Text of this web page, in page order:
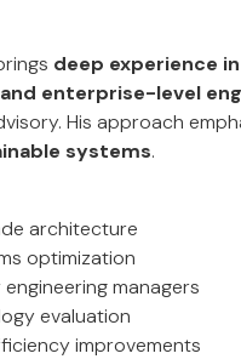
deep experience
enterprise-level
His approach
systems.
architecture
optimization
managers
evaluation
improvements